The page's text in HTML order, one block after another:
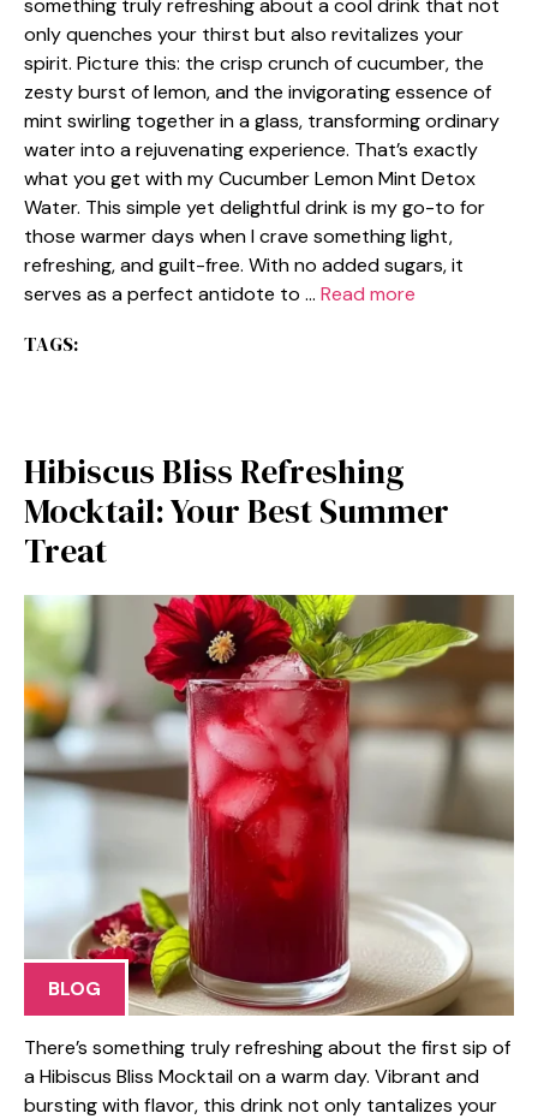
only quenches your thirst but also revitalizes your
spirit. Picture this: the crisp crunch of cucumber, the
zesty burst of lemon, and the invigorating essence of
mint swirling together in a glass, transforming ordinary
water into a rejuvenating experience. That’s exactly
what you get with my Cucumber Lemon Mint Detox
Water. This simple yet delightful drink is my go-to for
those warmer days when I crave something light,
refreshing, and guilt-free. With no added sugars, it
serves as a perfect antidote to … Read more
TAGS:
Hibiscus Bliss Refreshing
Mocktail: Your Best Summer
Treat
BLOG
There’s something truly refreshing about the first sip of
a Hibiscus Bliss Mocktail on a warm day. Vibrant and
bursting with flavor, this drink not only tantalizes your